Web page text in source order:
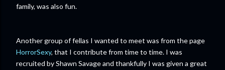
family, was also fun.
Another group of fellas I wanted to meet was from the page
HorrorSexy, that I contribute from time to time. I was
recruited by Shawn Savage and thankfully I was given a great